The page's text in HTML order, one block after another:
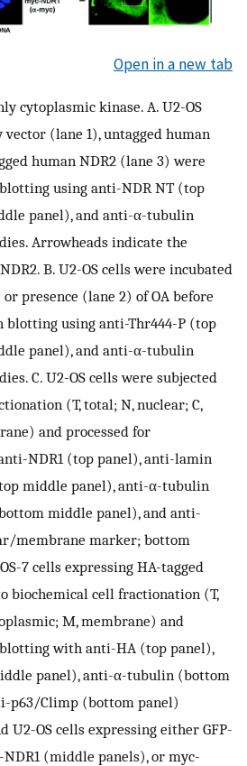
Open in a new tab
cytoplasmic kinase. A. U2-OS
(lane 1), untagged human
human NDR2 (lane 3) were
using anti-NDR NT (top
panel), and anti-α-tubulin
Arrowheads indicate the
B. U2-OS cells were incubated
presence (lane 2) of OA before
blotting using anti-Thr444-P (top
panel), and anti-α-tubulin
C. U2-OS cells were subjected
(T, total; N, nuclear; C,
and processed for
NDR1 (top panel), anti-lamin
middle panel), anti-α-tubulin
middle panel), and anti-
membrane marker; bottom
7 cells expressing HA-tagged
biochemical cell fractionation (T,
M, membrane) and
with anti-HA (top panel),
panel), anti-α-tubulin (bottom
p63/Climp (bottom panel)
U2-OS cells expressing either GFP-
(middle panels), or myc-